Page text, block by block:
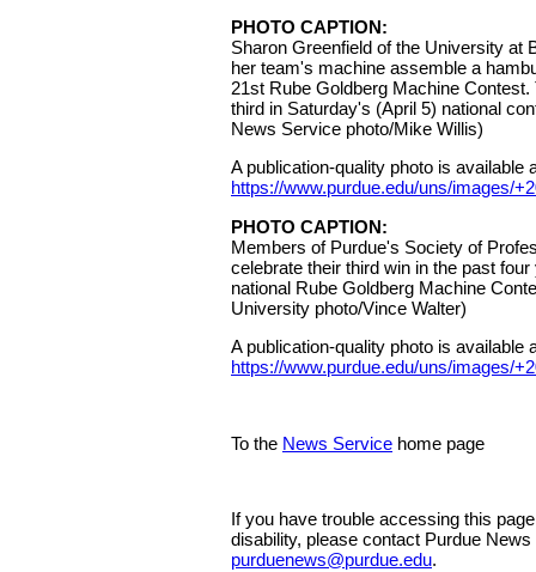
PHOTO CAPTION:
Sharon Greenfield of the University at
her team's machine assemble a
21st Rube Goldberg Machine
third in Saturday's (April 5) national
News Service photo/Mike Willis)
A publication-quality photo is available
https://www.purdue.edu/uns/images/
PHOTO CAPTION:
Members of Purdue's Society of
celebrate their third win in the past
national Rube Goldberg Machine
University photo/Vince Walter)
A publication-quality photo is available
https://www.purdue.edu/uns/images/
To the News Service home page
If you have trouble accessing this
disability, please contact Purdue
purduenews@purdue.edu.